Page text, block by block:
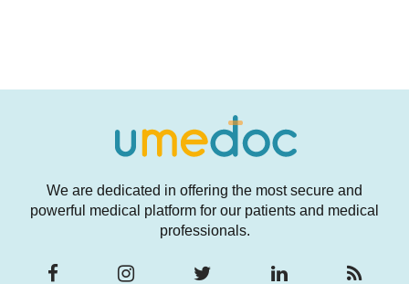
We are dedicated in offering the most secure and
powerful medical platform for our patients and medical
professionals.